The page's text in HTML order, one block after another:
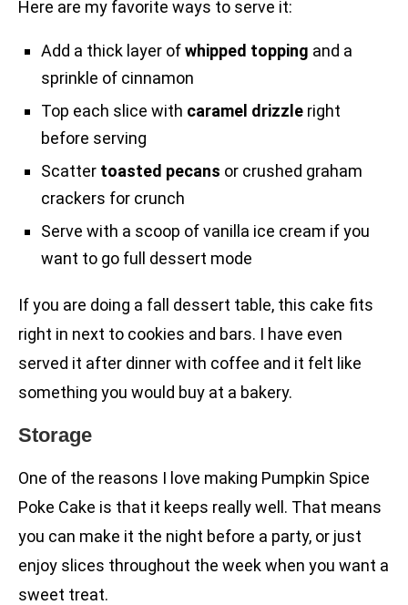
Here are my favorite ways to serve it:
Add a thick layer ofwhipped topping and a
sprinkle of cinnamon
Top each slice with caramel drizzle right
before serving
Scatter toasted pecans or crushed graham
crackers for crunch
Serve with a scoop of vanilla ice cream if you
want to go full dessert mode
If you are doing a fall dessert table, this cake fits
right in next to cookies and bars. I have even
served it after dinner with coffee and it felt like
something you would buy at a bakery.
Storage
One of the reasons I love making Pumpkin Spice
Poke Cake is that it keeps really well. That means
you can make it the night before a party, or just
enjoy slices throughout the week when you want a
sweet treat.